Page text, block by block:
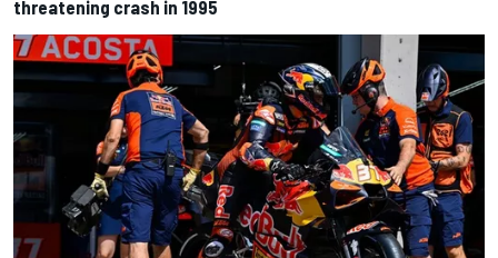
threatening crash in 1995